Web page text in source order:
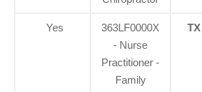
Yes
363LF0000X
- Nurse
Practitioner -
Family
TX